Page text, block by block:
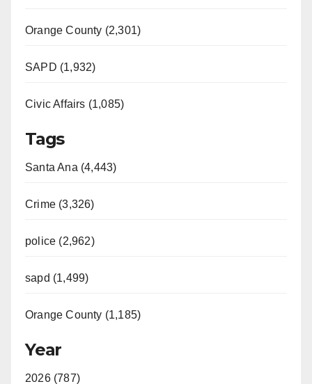
Orange County (2,301)
SAPD (1,932)
Civic Affairs (1,085)
Tags
Santa Ana (4,443)
Crime (3,326)
police (2,962)
sapd (1,499)
Orange County (1,185)
Year
2026 (787)